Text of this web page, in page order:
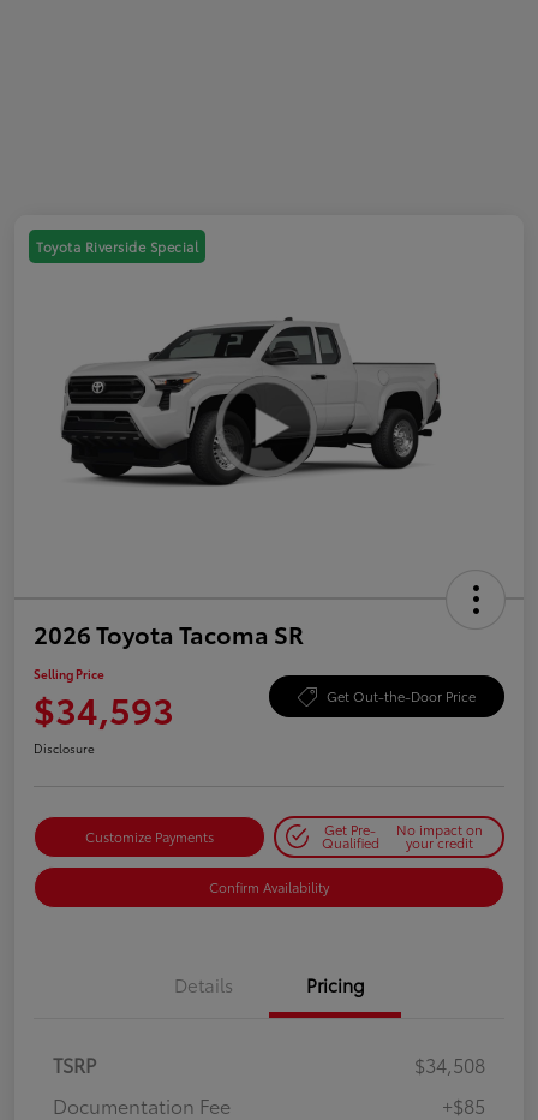
Toyota Riverside Special
2026 Toyota Tacoma SR
Selling Price
$34,593 Get Out-the-Door Price
Disclosure
Customize Payments Get Pre-
Qualified
No impact on
your credit
Confirm Availability
Details Pricing
TSRP
$34,508
Documentation Fee
+$85